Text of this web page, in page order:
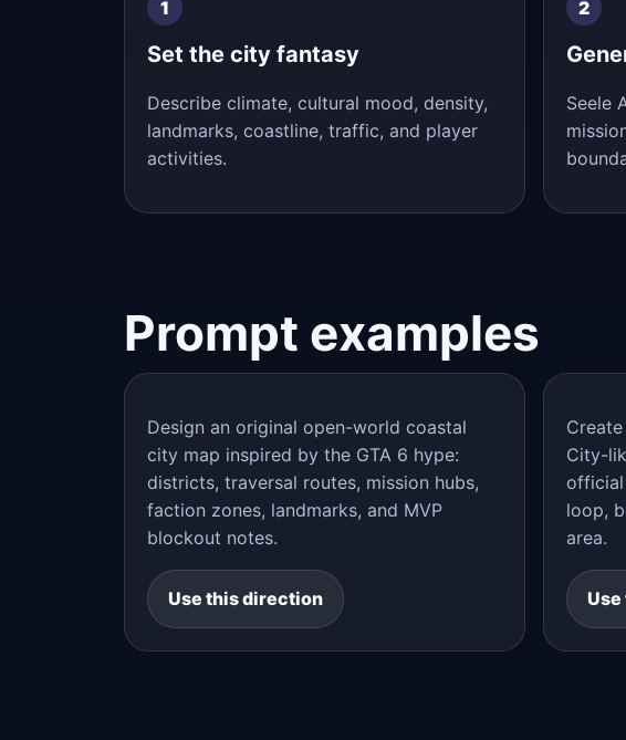
Set the city fantasy
Describe climate, cultural mood, density,
landmarks, coastline, traffic, and player
activities.
Seele
Prompt examples
Design an original open-world coastal
city map inspired by the GTA 6 hype:
districts, traversal routes, mission hubs,
faction zones, landmarks, and MVP
blockout notes.
Use this direction
City-
loop,
area.